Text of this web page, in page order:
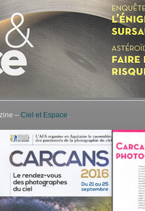
–Ciel et Espace.